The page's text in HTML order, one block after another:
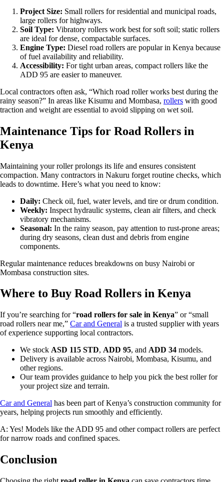
Project Size: Small rollers for residential and municipal roads,
large rollers for highways.
Soil Type: Vibratory rollers work best for soft soil; static rollers
are ideal for dense, compactable surfaces.
Engine Type: Diesel road rollers are popular in Kenya because
of fuel availability and reliability.
Accessibility: For tight urban areas, compact rollers like the
ADD 95 are easier to maneuver.
Local contractors often ask, “Which road roller works best during the
rainy season?” In areas like Kisumu and Mombasa, rollers with good
traction and weight are essential to avoid slipping on wet soil.
Maintenance Tips for Road Rollers in
Kenya
Maintaining your roller prolongs its life and ensures consistent
compaction. Many contractors in Nakuru forget routine checks, which
leads to downtime. Here’s what you need to know:
Daily: Check oil, fuel, water levels, and tire or drum condition.
Weekly: Inspect hydraulic systems, clean air filters, and check
vibratory mechanisms.
Seasonal: In the rainy season, pay attention to rust-prone areas;
during dry seasons, clean dust and debris from engine
components.
Regular maintenance reduces breakdowns on busy Nairobi or
Mombasa construction sites.
Where to Buy Road Rollers in Kenya
If you’re searching for “road rollers for sale in Kenya” or “small
road rollers near me,” Car and General is a trusted supplier with years
of experience supporting local contractors.
We stock ASD 115 STD, ADD 95, and ADD 34 models.
Delivery is available across Nairobi, Mombasa, Kisumu, and
other regions.
Our team provides guidance to help you pick the best roller for
your project size and terrain.
Car and General has been part of Kenya’s construction community for
years, helping projects run smoothly and efficiently.
A: Yes! Models like the ADD 95 and other compact rollers are perfect
for narrow roads and confined spaces.
Conclusion